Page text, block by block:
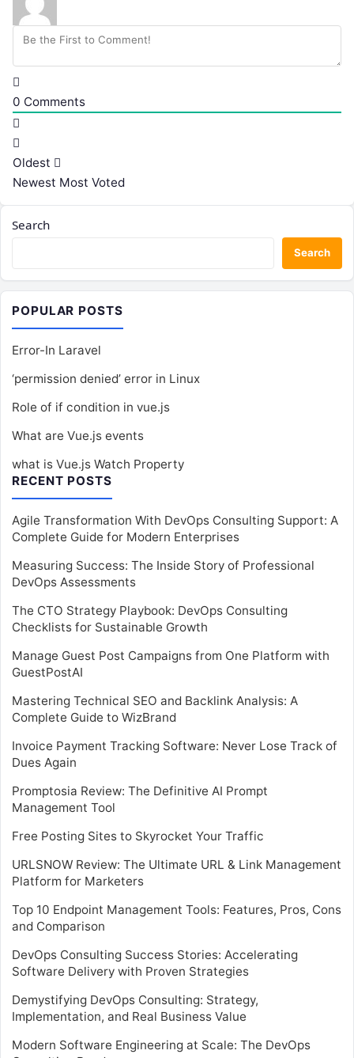
0 Comments
Oldest
Newest Most Voted
Search
Search
POPULAR POSTS
Error-In Laravel
‘permission denied’ error in Linux
Role of if condition in vue.js
What are Vue.js events
what is Vue.js Watch Property
RECENT POSTS
Agile Transformation With DevOps Consulting Support: A
Complete Guide for Modern Enterprises
Measuring Success: The Inside Story of Professional
DevOps Assessments
The CTO Strategy Playbook: DevOps Consulting
Checklists for Sustainable Growth
Manage Guest Post Campaigns from One Platform with
GuestPostAI
Mastering Technical SEO and Backlink Analysis: A
Complete Guide to WizBrand
Invoice Payment Tracking Software: Never Lose Track of
Dues Again
Promptosia Review: The Definitive AI Prompt
Management Tool
Free Posting Sites to Skyrocket Your Traffic
URLSNOW Review: The Ultimate URL & Link Management
Platform for Marketers
Top 10 Endpoint Management Tools: Features, Pros, Cons
and Comparison
DevOps Consulting Success Stories: Accelerating
Software Delivery with Proven Strategies
Demystifying DevOps Consulting: Strategy,
Implementation, and Real Business Value
Modern Software Engineering at Scale: The DevOps